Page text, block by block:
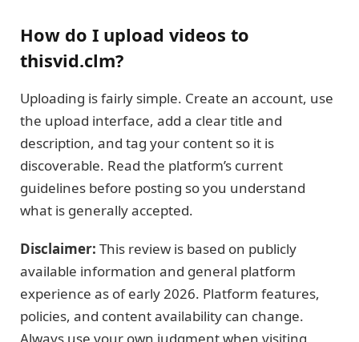
How do I upload videos to
thisvid.clm?
Uploading is fairly simple. Create an account, use
the upload interface, add a clear title and
description, and tag your content so it is
discoverable. Read the platform’s current
guidelines before posting so you understand
what is generally accepted.
Disclaimer: This review is based on publicly
available information and general platform
experience as of early 2026. Platform features,
policies, and content availability can change.